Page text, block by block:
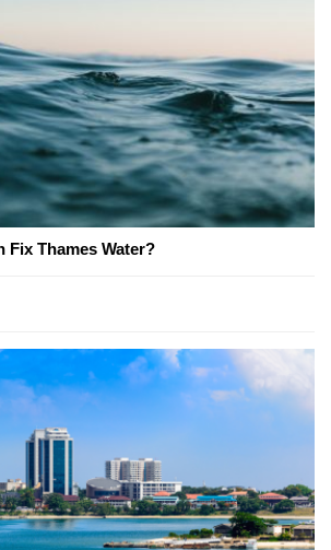
Fix Thames Water?